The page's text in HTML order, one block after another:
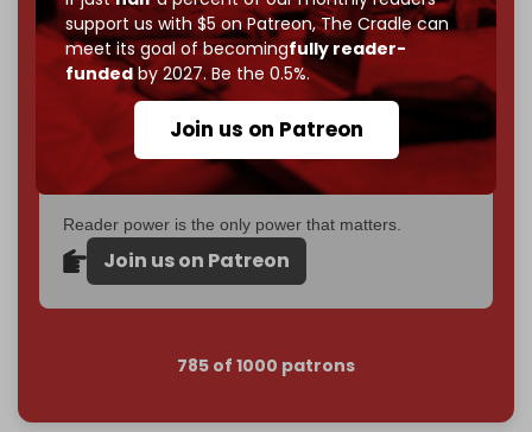
support us with $5 on Patreon,The Cradle can
meet its goal of becomingfully reader-
fundedby 2027. Be the 0.5%.
Join us on Patreon
If you believe in media that can't be bought, prove it.
Just$5 a monthmakes you part of the reason The
Cradle exists.
Become a patron and help us reach our
first 1,000-
subscriber goal
by the end of March 2026.
Reader power is the only power that matters.
Join us on Patreon
785 of 1000 patrons